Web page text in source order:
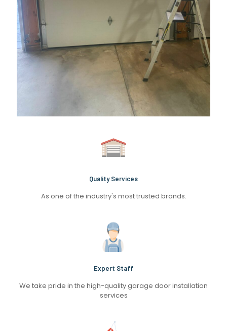
Quality Services
As one of the industry's most trusted brands.
Expert Staff
We take pride in the high-quality garage door installation
services